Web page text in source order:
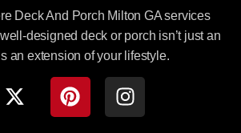
Deck And Porch Milton GA services
designed deck or porch isn’t just an
an extension of your lifestyle.